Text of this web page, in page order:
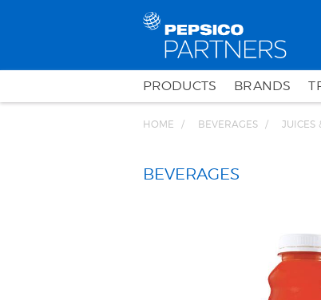
PRODUCTS BRANDS
HOME BEVERAGES JUICES
BEVERAGES